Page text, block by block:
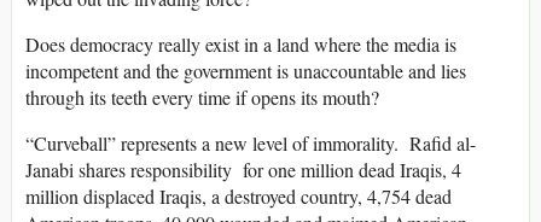
Does democracy really exist in a land where the media is
incompetent and the government is unaccountable and lies
through its teeth every time if opens its mouth?
“Curveball” represents a new level of immorality. Rafid al-
Janabi shares responsibility for one million dead Iraqis, 4
million displaced Iraqis, a destroyed country, 4,754 dead